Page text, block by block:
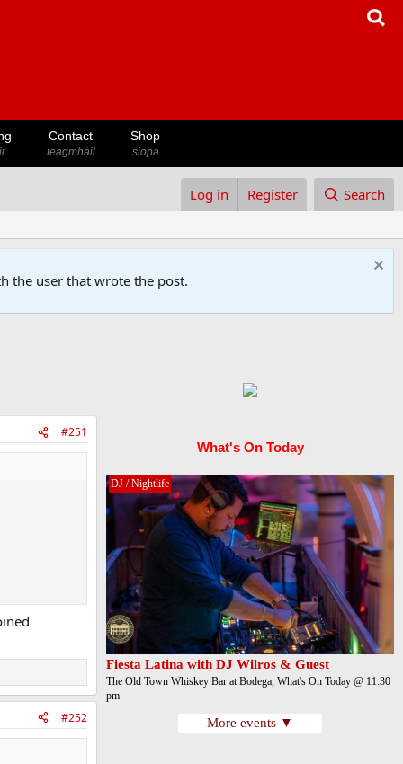
Contact
teagmháil
Shop
siopa
Log in Register Search
the user that wrote the post.
#251
#252
What's On Today
DJ / Nightlife
Fiesta Latina with DJ Wilros & Guest
The Old Town Whiskey Bar at Bodega, What's On Today @ 11:30
pm
More events ▼